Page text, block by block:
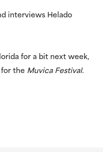
interviews Helado
for a bit next week,
the Muvica Festival.